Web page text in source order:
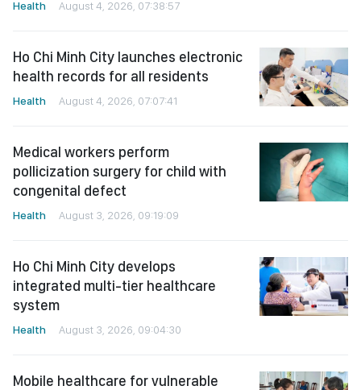
Health August 4, 2026, 07:38:57
Ho Chi Minh City launches electronic
health records for all residents
Health August 4, 2026, 07:07:41
Medical workers perform
pollicization surgery for child with
congenital defect
Health August 3, 2026, 09:19:09
Ho Chi Minh City develops
integrated multi-tier healthcare
system
Health August 3, 2026, 09:04:30
Mobile healthcare for vulnerable